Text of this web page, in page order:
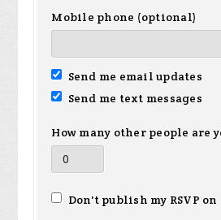
Mobile phone (optional)
Send me email updates
Send me text messages
How many other people are
Don't publish my RSVP